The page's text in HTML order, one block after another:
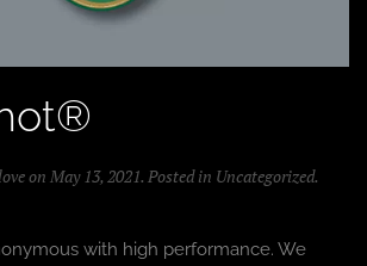
on May 13, 2021. Posted in Uncategorized.
with high performance. We